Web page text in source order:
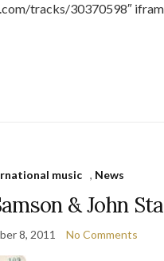
tracks/30370598″
music , News
& John
8, 2011 No Comments